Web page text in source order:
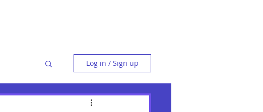
Log in / Sign up